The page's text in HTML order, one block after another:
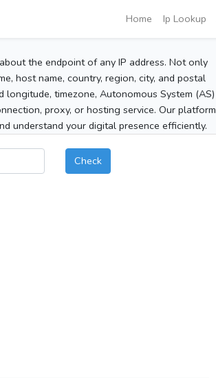
Home Ip Lookup
the endpoint of any IP address. Not only
host name, country, region, city, and postal
timezone, Autonomous System (AS)
proxy, or hosting service. Our platform
understand your digital presence efficiently.
Check